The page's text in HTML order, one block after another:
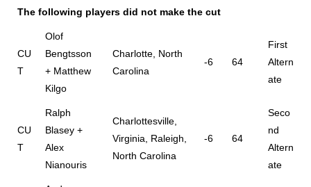
The following players did not make the cut
CU
T
Olof
Bengtsson
+ Matthew
Kilgo
Charlotte, North
Carolina
-6 64
First
Altern
ate
CU
T
Ralph
Blasey +
Alex
Nianouris
Charlottesville,
Virginia, Raleigh,
North Carolina
-6 64
Seco
nd
Altern
ate